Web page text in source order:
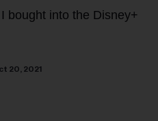
bought into the Disney+
20, 2021